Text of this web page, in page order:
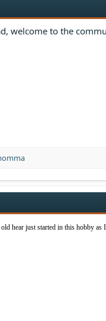
welcome to the
hear just started in this hobby